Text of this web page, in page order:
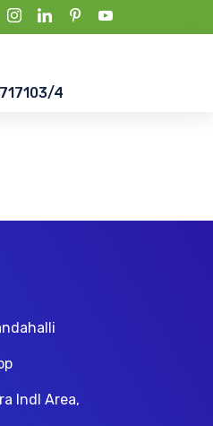
4
Indl Area,